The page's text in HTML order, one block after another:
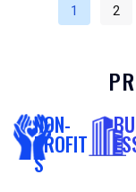
1 2
NON-
PROFIT
S